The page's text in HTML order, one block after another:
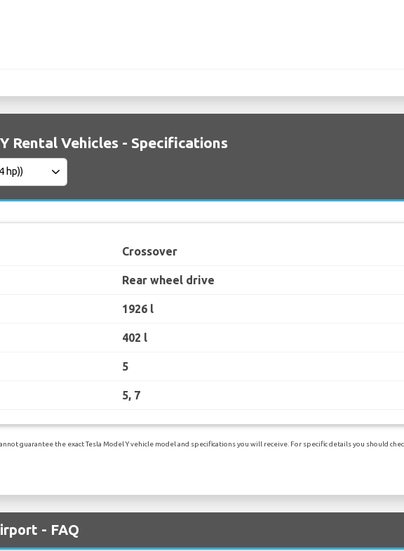
Rental Vehicles - Specifications
Crossover
Rear wheel drive
1926 l
402 l
5
5, 7
guarantee the exact Tesla Model Y vehicle model and specifications you will receive. For specific details you should
- FAQ